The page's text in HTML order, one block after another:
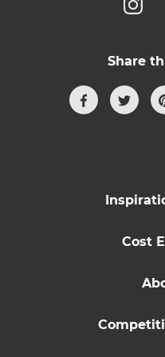
Share
Cost